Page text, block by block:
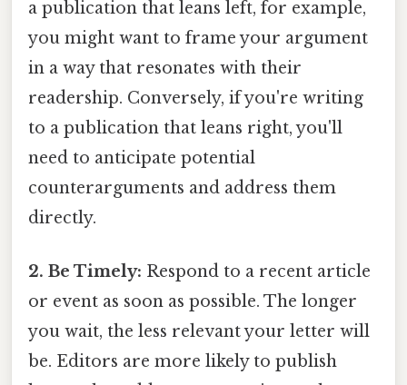
a publication that leans left, for example,
you might want to frame your argument
in a way that resonates with their
readership. Conversely, if you're writing
to a publication that leans right, you'll
need to anticipate potential
counterarguments and address them
directly.
2. Be Timely: Respond to a recent article
or event as soon as possible. The longer
you wait, the less relevant your letter will
be. Editors are more likely to publish